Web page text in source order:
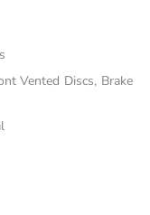
Vented Discs, Brake